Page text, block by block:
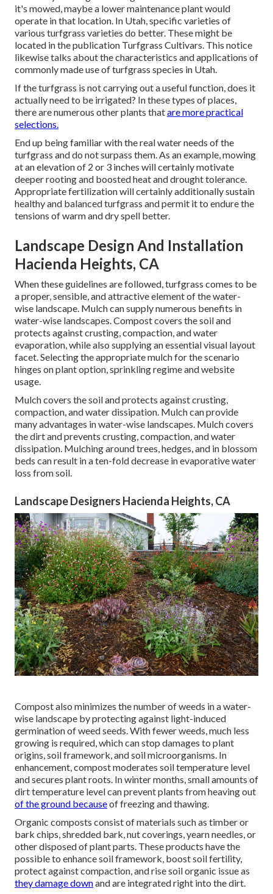
it's mowed, maybe a lower maintenance plant would
operate in that location. In Utah, specific varieties of
various turfgrass varieties do better. These might be
located in the publication Turfgrass Cultivars. This notice
likewise talks about the characteristics and applications of
commonly made use of turfgrass species in Utah.
If the turfgrass is not carrying out a useful function, does it
actually need to be irrigated? In these types of places,
there are numerous other plants thatare more practical
selections.
End up being familiar with the real water needs of the
turfgrass and do not surpass them. As an example, mowing
at an elevation of 2 or 3 inches will certainly motivate
deeper rooting and boosted heat and drought tolerance.
Appropriate fertilization will certainly additionally sustain
healthy and balanced turfgrass and permit it to endure the
tensions of warm and dry spell better.
Landscape Design And Installation
Hacienda Heights, CA
When these guidelines are followed, turfgrass comes to be
a proper, sensible, and attractive element of the water-
wise landscape. Mulch can supply numerous benefits in
water-wise landscapes. Compost covers the soil and
protects against crusting, compaction, and water
evaporation, while also supplying an essential visual layout
facet. Selecting the appropriate mulch for the scenario
hinges on plant option, sprinkling regime and website
usage.
Mulch covers the soil and protects against crusting,
compaction, and water dissipation. Mulch can provide
many advantages in water-wise landscapes. Mulch covers
the dirt and prevents crusting, compaction, and water
dissipation. Mulching around trees, hedges, and in blossom
beds can result in a ten-fold decrease in evaporative water
loss from soil.
Landscape Designers Hacienda Heights, CA
Compost also minimizes the number of weeds in a water-
wise landscape by protecting against light-induced
germination of weed seeds. With fewer weeds, much less
growing is required, which can stop damages to plant
origins, soil framework, and soil microorganisms. In
enhancement, compost moderates soil temperature level
and secures plant roots. In winter months, small amounts of
dirt temperature level can prevent plants from heaving out
of the ground becauseof freezing and thawing.
Organic composts consist of materials such as timber or
bark chips, shredded bark, nut coverings, yearn needles, or
other disposed of plant parts. These products have the
possible to enhance soil framework, boost soil fertility,
protect against compaction, and rise soil organic issue as
they damage downand are integrated right into the dirt.